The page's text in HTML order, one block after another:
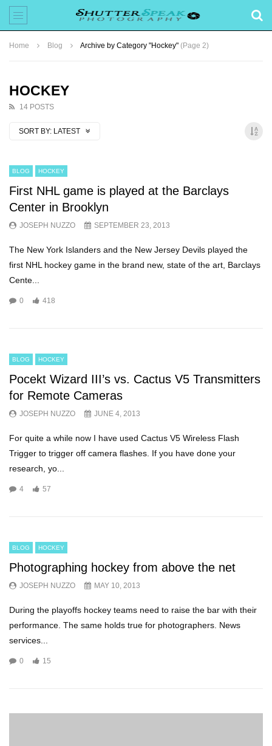
Home Blog Archive by Category "Hockey" (Page 2)
HOCKEY
14 POSTS
SORT BY: LATEST
BLOG HOCKEY
First NHL game is played at the Barclays
Center in Brooklyn
JOSEPH NUZZO SEPTEMBER 23, 2013
The New York Islanders and the New Jersey Devils played the
first NHL hockey game in the brand new, state of the art, Barclays
Cente...
0 418
BLOG HOCKEY
Pocekt Wizard III’s vs. Cactus V5 Transmitters
for Remote Cameras
JOSEPH NUZZO JUNE 4, 2013
For quite a while now I have used Cactus V5 Wireless Flash
Trigger to trigger off camera flashes. If you have done your
research, yo...
4 57
BLOG HOCKEY
Photographing hockey from above the net
JOSEPH NUZZO MAY 10, 2013
During the playoffs hockey teams need to raise the bar with their
performance. The same holds true for photographers. News
services...
0 15